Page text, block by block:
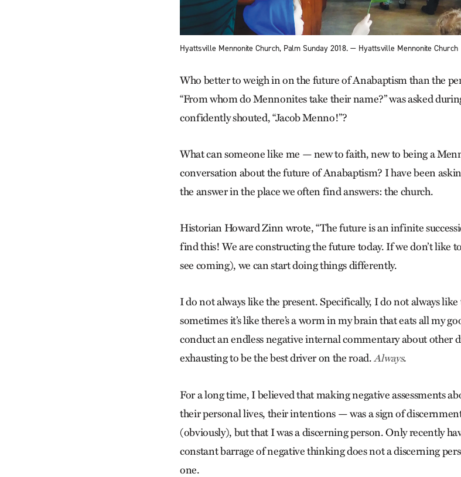
Hyattsville Mennonite Church, Palm Sunday 2018. — Hyattsville Mennonite Church
Who better to weigh in on the future of Anabaptism than the
“From whom do Mennonites take their name?” was asked
confidently shouted, “Jacob Menno!”?
What can someone like me — new to faith, new to being a
conversation about the future of Anabaptism? I have been
the answer in the place we often find answers: the church.
Historian Howard Zinn wrote, “The future is an infinite
find this! We are constructing the future today. If we don’t like
see coming), we can start doing things differently.
I do not always like the present. Specifically, I do not always
sometimes it’s like there’s a worm in my brain that eats all my
conduct an endless negative internal commentary about other
exhausting to be the best driver on the road.Always.
For a long time, I believed that making negative assessments
their personal lives, their intentions — was a sign of
(obviously), but that I was a discerning person. Only recently
constant barrage of negative thinking does not a discerning
one.